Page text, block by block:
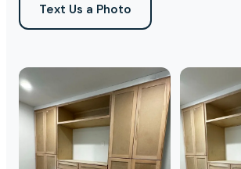
Text Us a Photo